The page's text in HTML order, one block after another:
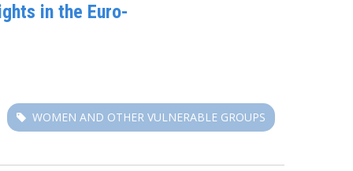
in the Euro-
WOMEN AND OTHER VULNERABLE GROUPS